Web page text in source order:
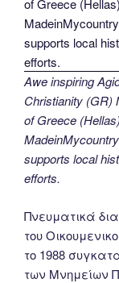
Awe inspiring
Christianity (GR)
of Greece
supports local
efforts.
Πνευματικά
του
το 1988
των Μνημείων